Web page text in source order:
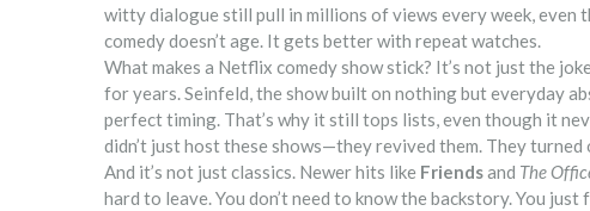
witty dialogue still pull in millions of views every week, even
comedy doesn’t age. It gets better with repeat watches.
What makes a Netflix comedy show stick? It’s not just the
for years.Seinfeld,the show built on nothing but everyday
perfect timing. That’s why it still tops lists, even though it
didn’t just host these shows—they revived them. They
And it’s not just classics. Newer hits like Friendsand The
hard to leave. You don’t need to know the backstory. You